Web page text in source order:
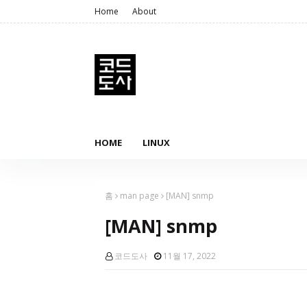
Home About
HOME LINUX
홈 man page [MAN] snmp
[MAN] snmp
코드도사 11월 17, 2022